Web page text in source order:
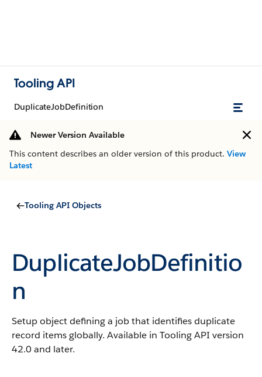
Tooling API
DuplicateJobDefinition
Newer Version Available
This content describes an older version of this product. View
Latest
Tooling API Objects
DuplicateJobDefinitio
n
Setup object defining a job that identifies duplicate
record items globally. Available in Tooling API version
42.0 and later.